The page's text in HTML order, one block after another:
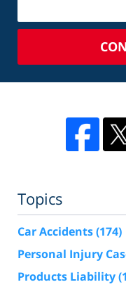
Topics
Car Accidents(174)
Personal Injury
Products Liability